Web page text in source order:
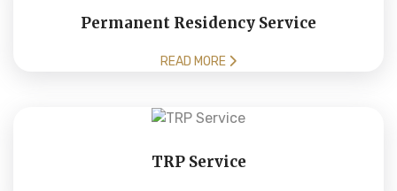
Permanent Residency Service
READ MORE
TRP Service